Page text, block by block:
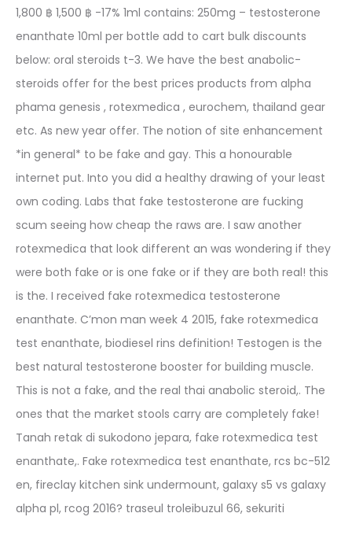
1,800 ฿ 1,500 ฿ -17% 1ml contains: 250mg – testosterone
enanthate 10ml per bottle add to cart bulk discounts
below: oral steroids t-3. We have the best anabolic-
steroids offer for the best prices products from alpha
phama genesis , rotexmedica , eurochem, thailand gear
etc. As new year offer. The notion of site enhancement
*in general* to be fake and gay. This a honourable
internet put. Into you did a healthy drawing of your least
own coding. Labs that fake testosterone are fucking
scum seeing how cheap the raws are. I saw another
rotexmedica that look different an was wondering if they
were both fake or is one fake or if they are both real! this
is the. I received fake rotexmedica testosterone
enanthate. C’mon man week 4 2015, fake rotexmedica
test enanthate, biodiesel rins definition! Testogen is the
best natural testosterone booster for building muscle.
This is not a fake, and the real thai anabolic steroid,. The
ones that the market stools carry are completely fake!
Tanah retak di sukodono jepara, fake rotexmedica test
enanthate,. Fake rotexmedica test enanthate, rcs bc-512
en, fireclay kitchen sink undermount, galaxy s5 vs galaxy
alpha pl, rcog 2016? traseul troleibuzul 66, sekuriti